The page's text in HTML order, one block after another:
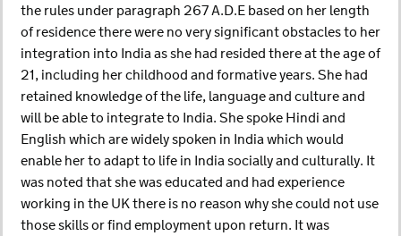
the rules under paragraph 267 A.D.E based on her length
of residence there were no very significant obstacles to her
integration into India as she had resided there at the age of
21, including her childhood and formative years. She had
retained knowledge of the life, language and culture and
will be able to integrate to India. She spoke Hindi and
English which are widely spoken in India which would
enable her to adapt to life in India socially and culturally. It
was noted that she was educated and had experience
working in the UK there is no reason why she could not use
those skills or find employment upon return. It was